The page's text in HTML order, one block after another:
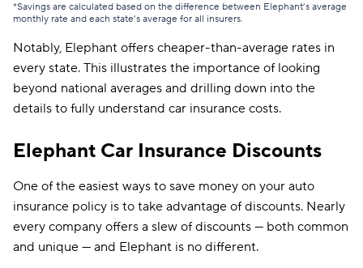
*Savings are calculated based on the difference between Elephant’s average
monthly rate and each state’s average for all insurers.
Notably, Elephant offers cheaper-than-average rates in
every state. This illustrates the importance of looking
beyond national averages and drilling down into the
details to fully understand car insurance costs.
Elephant Car Insurance Discounts
One of the easiest ways to save money on your auto
insurance policy is to take advantage of discounts. Nearly
every company offers a slew of discounts — both common
and unique — and Elephant is no different.